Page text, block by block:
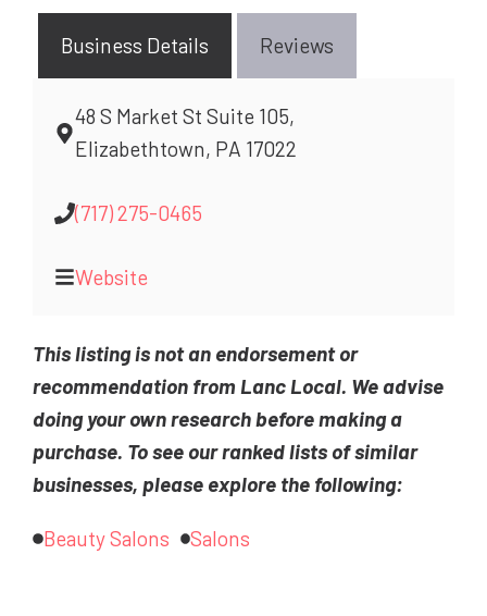
Business Details Reviews
48 S Market St Suite 105,
Elizabethtown, PA 17022
(717) 275-0465
Website
This listing is not an endorsement or
recommendation from Lanc Local. We advise
doing your own research before making a
purchase. To see our ranked lists of similar
businesses, please explore the following:
Beauty Salons Salons